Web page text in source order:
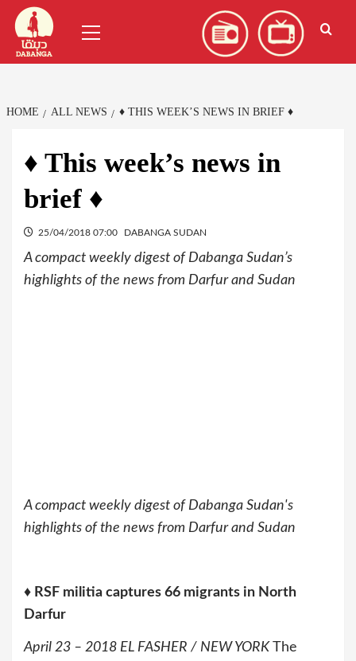
Skip
content
Menu
HOME ALL NEWS ♦ THIS WEEK’S NEWS IN BRIEF ♦
♦ This week’s news in
brief ♦
25/04/2018 07:00 DABANGA SUDAN
A compact weekly digest of Dabanga Sudan’s
highlights of the news from Darfur and Sudan
A compact weekly digest of Dabanga Sudan's
highlights of the news from Darfur and Sudan
♦ RSF militia captures 66 migrants in North
Darfur
April 23 – 2018 EL FASHER / NEW YORK The